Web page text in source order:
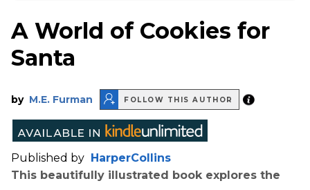
A World of Cookies for
Santa
by M.E. Furman FOLLOW THIS AUTHOR
Published by
HarperCollins
This beautifully illustrated book explores the